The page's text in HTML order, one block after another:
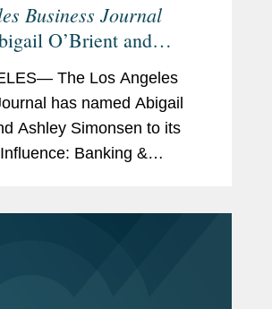
Business Journal
O’Brient and
Banking &
of Influence
The Los Angeles
has named Abigail
Ashley Simonsen to its
Banking &